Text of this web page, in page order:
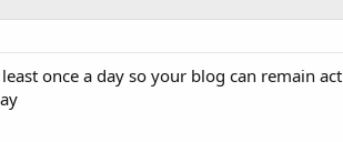
once a day so your blog can remain